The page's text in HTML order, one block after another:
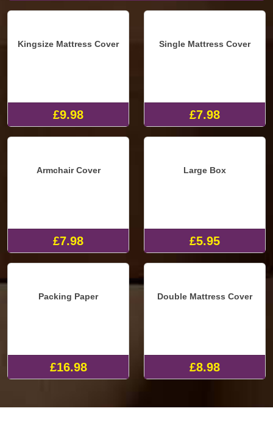
Kingsize Mattress Cover
£9.98
Single Mattress Cover
£7.98
Armchair Cover
£7.98
Large Box
£5.95
Packing Paper
£16.98
Double Mattress Cover
£8.98